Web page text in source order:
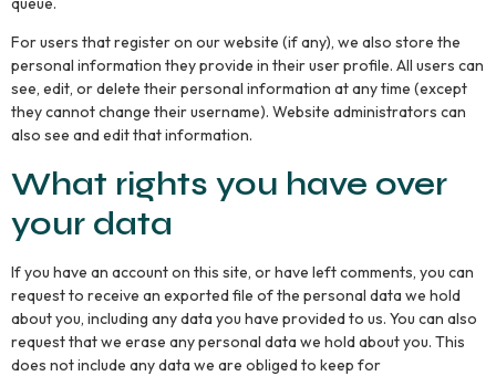
For users that register on our website (if any), we also store the
personal information they provide in their user profile. All users can
see, edit, or delete their personal information at any time (except
they cannot change their username). Website administrators can
also see and edit that information.
What rights you have over
your data
If you have an account on this site, or have left comments, you can
request to receive an exported file of the personal data we hold
about you, including any data you have provided to us. You can also
request that we erase any personal data we hold about you. This
does not include any data we are obliged to keep for